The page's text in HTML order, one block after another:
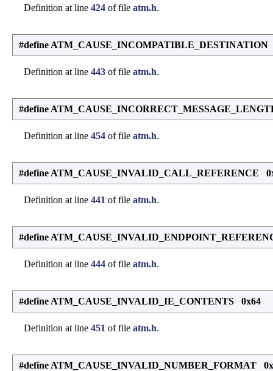
Definition at line 424 of file atm.h.
#define ATM_CAUSE_INCOMPATIBLE_DESTINATION
Definition at line 443 of file atm.h.
#define
Definition at line 454 of file atm.h.
#define ATM_CAUSE_INVALID_CALL_REFERENCE
Definition at line 441 of file atm.h.
#define
Definition at line 444 of file atm.h.
#define ATM_CAUSE_INVALID_IE_CONTENTS 0x64
Definition at line 451 of file atm.h.
#define ATM_CAUSE_INVALID_NUMBER_FORMAT